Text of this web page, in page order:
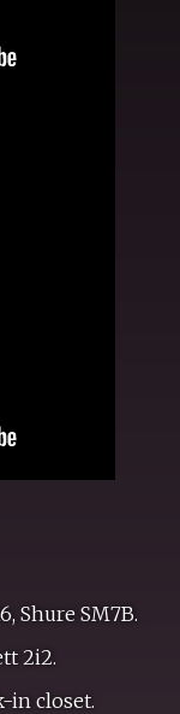
Shure SM7B.
2i2.
in closet.